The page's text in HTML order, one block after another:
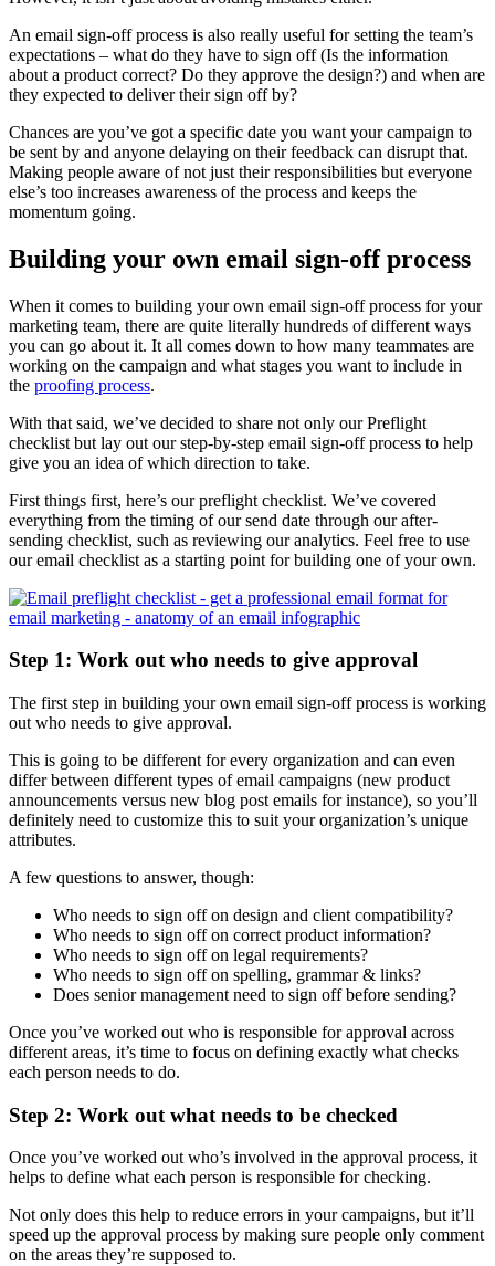
An email sign-off process is also really useful for setting the team’s
expectations – what do they have to sign off (Is the information
about a product correct? Do they approve the design?) and when are
they expected to deliver their sign off by?
Chances are you’ve got a specific date you want your campaign to
be sent by and anyone delaying on their feedback can disrupt that.
Making people aware of not just their responsibilities but everyone
else’s too increases awareness of the process and keeps the
momentum going.
Building your own email sign-off process
When it comes to building your own email sign-off process for your
marketing team, there are quite literally hundreds of different ways
you can go about it. It all comes down to how many teammates are
working on the campaign and what stages you want to include in
the proofing process.
With that said, we’ve decided to share not only our Preflight
checklist but lay out our step-by-step email sign-off process to help
give you an idea of which direction to take.
First things first, here’s our preflight checklist. We’ve covered
everything from the timing of our send date through our after-
sending checklist, such as reviewing our analytics. Feel free to use
our email checklist as a starting point for building one of your own.
Step 1: Work out who needs to give approval
The first step in building your own email sign-off process is working
out who needs to give approval.
This is going to be different for every organization and can even
differ between different types of email campaigns (new product
announcements versus new blog post emails for instance), so you’ll
definitely need to customize this to suit your organization’s unique
attributes.
A few questions to answer, though:
Who needs to sign off on design and client compatibility?
Who needs to sign off on correct product information?
Who needs to sign off on legal requirements?
Who needs to sign off on spelling, grammar & links?
Does senior management need to sign off before sending?
Once you’ve worked out who is responsible for approval across
different areas, it’s time to focus on defining exactly what checks
each person needs to do.
Step 2: Work out what needs to be checked
Once you’ve worked out who’s involved in the approval process, it
helps to define what each person is responsible for checking.
Not only does this help to reduce errors in your campaigns, but it’ll
speed up the approval process by making sure people only comment
on the areas they’re supposed to.